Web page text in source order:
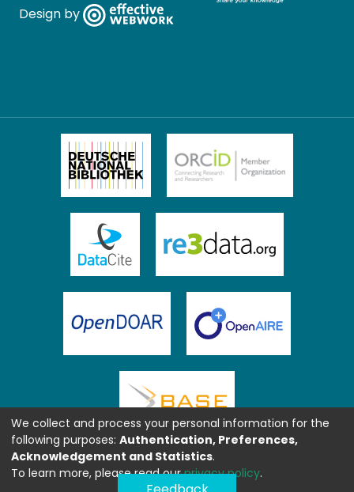
Design by
We collect and process your personal information for the
following purposes: Authentication, Preferences,
Acknowledgement and Statistics.
To learn more, please read ourprivacy policy.